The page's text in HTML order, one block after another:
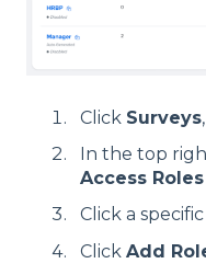
Click Surveys
In the top
Access Roles
Click a
Click Add